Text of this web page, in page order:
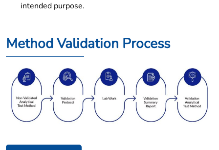
intended purpose.
Method Validation Process